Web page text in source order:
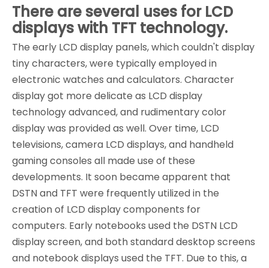
There are several uses for LCD
displays with TFT technology.
The early LCD display panels, which couldn't display
tiny characters, were typically employed in
electronic watches and calculators. Character
display got more delicate as LCD display
technology advanced, and rudimentary color
display was provided as well. Over time, LCD
televisions, camera LCD displays, and handheld
gaming consoles all made use of these
developments. It soon became apparent that
DSTN and TFT were frequently utilized in the
creation of LCD display components for
computers. Early notebooks used the DSTN LCD
display screen, and both standard desktop screens
and notebook displays used the TFT. Due to this, a